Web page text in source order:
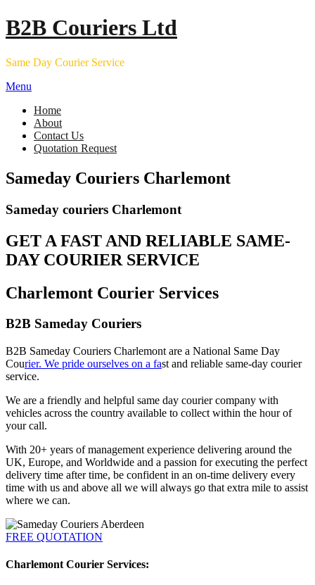
Skip
to
B2B Couriers Ltd
Same Day Courier Service
Menu
Home
About
Contact Us
Quotation Request
Sameday Couriers Charlemont
Sameday couriers Charlemont
GET A FAST AND RELIABLE SAME-
DAY COURIER SERVICE
Charlemont Courier Services
B2B Sameday Couriers
B2B Sameday Couriers Charlemont are a National Same Day
Courier. We pride ourselves on a fast and reliable same-day courier
service.
We are a friendly and helpful same day courier company with
vehicles across the country available to collect within the hour of
your call.
With 20+ years of management experience delivering around the
UK, Europe, and Worldwide and a passion for executing the perfect
delivery time after time, be confident in an on-time delivery every
time with us and above all we will always go that extra mile to assist
where we can.
FREE QUOTATION
Charlemont Courier Services: